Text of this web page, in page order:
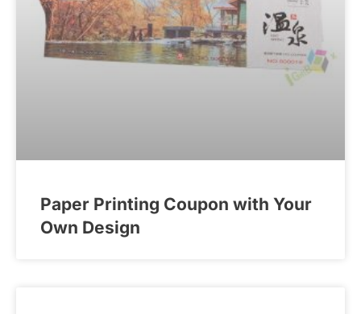
Paper Printing Coupon with Your
Own Design